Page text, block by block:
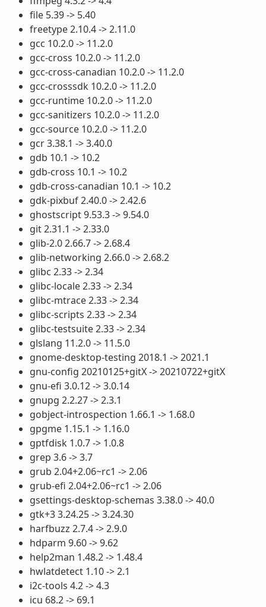
file 5.39 -> 5.40
freetype 2.10.4 -> 2.11.0
gcc 10.2.0 -> 11.2.0
gcc-cross 10.2.0 -> 11.2.0
gcc-cross-canadian 10.2.0 -> 11.2.0
gcc-crosssdk 10.2.0 -> 11.2.0
gcc-runtime 10.2.0 -> 11.2.0
gcc-sanitizers 10.2.0 -> 11.2.0
gcc-source 10.2.0 -> 11.2.0
gcr 3.38.1 -> 3.40.0
gdb 10.1 -> 10.2
gdb-cross 10.1 -> 10.2
gdb-cross-canadian 10.1 -> 10.2
gdk-pixbuf 2.40.0 -> 2.42.6
ghostscript 9.53.3 -> 9.54.0
git 2.31.1 -> 2.33.0
glib-2.0 2.66.7 -> 2.68.4
glib-networking 2.66.0 -> 2.68.2
glibc 2.33 -> 2.34
glibc-locale 2.33 -> 2.34
glibc-mtrace 2.33 -> 2.34
glibc-scripts 2.33 -> 2.34
glibc-testsuite 2.33 -> 2.34
glslang 11.2.0 -> 11.5.0
gnome-desktop-testing 2018.1 -> 2021.1
gnu-config 20210125+gitX -> 20210722+gitX
gnu-efi 3.0.12 -> 3.0.14
gnupg 2.2.27 -> 2.3.1
gobject-introspection 1.66.1 -> 1.68.0
gpgme 1.15.1 -> 1.16.0
gptfdisk 1.0.7 -> 1.0.8
grep 3.6 -> 3.7
grub 2.04+2.06~rc1 -> 2.06
grub-efi 2.04+2.06~rc1 -> 2.06
gsettings-desktop-schemas 3.38.0 -> 40.0
gtk+3 3.24.25 -> 3.24.30
harfbuzz 2.7.4 -> 2.9.0
hdparm 9.60 -> 9.62
help2man 1.48.2 -> 1.48.4
hwlatdetect 1.10 -> 2.1
i2c-tools 4.2 -> 4.3
icu 68.2 -> 69.1